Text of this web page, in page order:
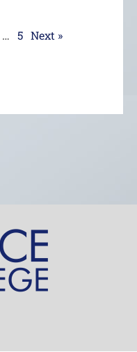
… 5 Next »